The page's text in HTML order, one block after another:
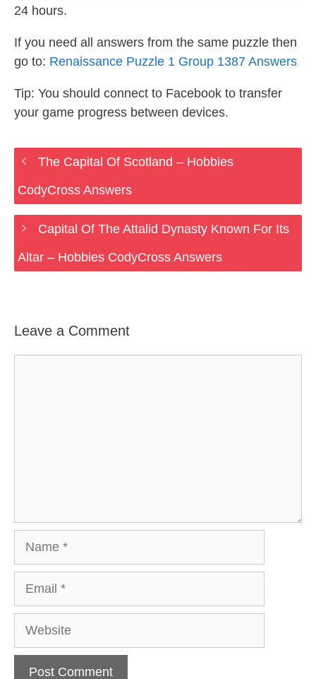
24 hours.
If you need all answers from the same puzzle then
go to: Renaissance Puzzle 1 Group 1387 Answers
Tip: You should connect to Facebook to transfer
your game progress between devices.
The Capital Of Scotland – Hobbies
CodyCross Answers
Capital Of The Attalid Dynasty Known For Its
Altar – Hobbies CodyCross Answers
Leave a Comment
Website